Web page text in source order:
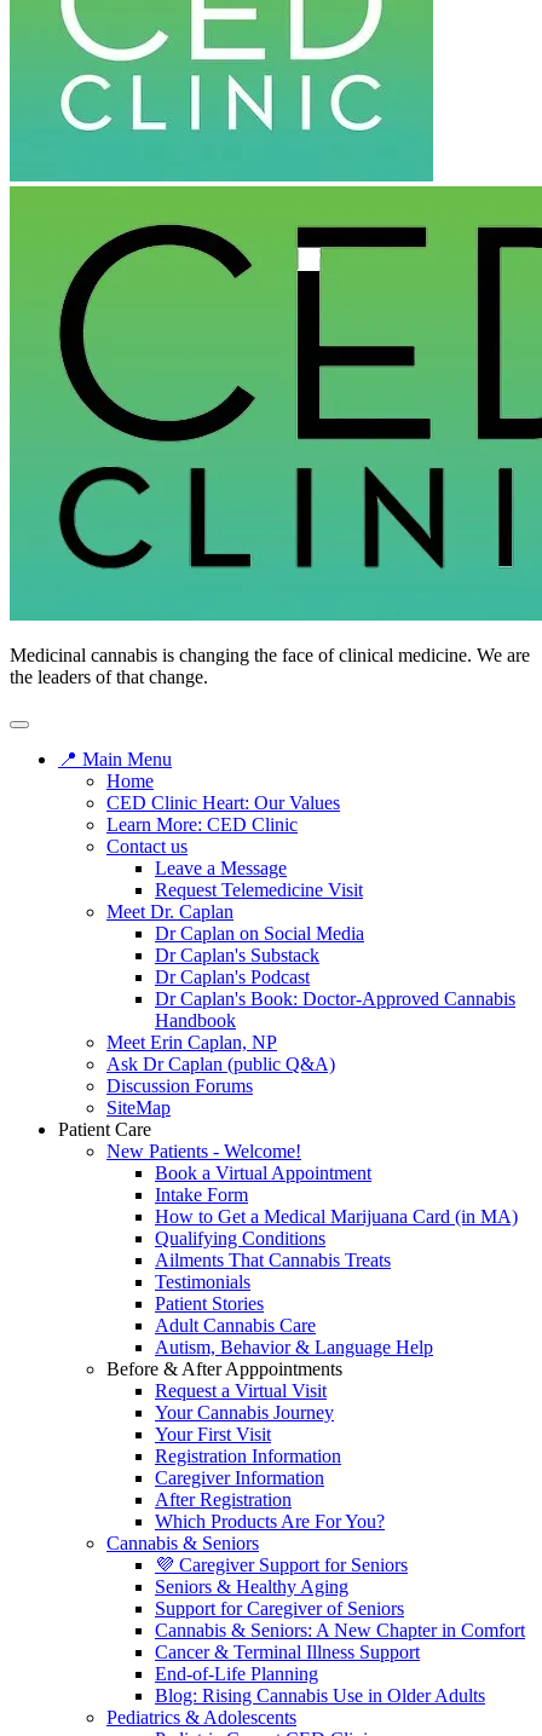
Clinic
Medicinal cannabis is changing the face of clinical medicine. We are
the leaders of that change.
📍 Main Menu
Home
CED Clinic Heart: Our Values
Learn More: CED Clinic
Contact us
Leave a Message
Request Telemedicine Visit
Meet Dr. Caplan
Dr Caplan on Social Media
Dr Caplan's Substack
Dr Caplan's Podcast
Dr Caplan's Book: Doctor-Approved Cannabis
Handbook
Meet Erin Caplan, NP
Ask Dr Caplan (public Q&A)
Discussion Forums
SiteMap
Patient Care
New Patients - Welcome!
Book a Virtual Appointment
Intake Form
How to Get a Medical Marijuana Card (in MA)
Qualifying Conditions
Ailments That Cannabis Treats
Testimonials
Patient Stories
Adult Cannabis Care
Autism, Behavior & Language Help
Before & After Apppointments
Request a Virtual Visit
Your Cannabis Journey
Your First Visit
Registration Information
Caregiver Information
After Registration
Which Products Are For You?
Cannabis & Seniors
💜 Caregiver Support for Seniors
Seniors & Healthy Aging
Support for Caregiver of Seniors
Cannabis & Seniors: A New Chapter in Comfort
Cancer & Terminal Illness Support
End-of-Life Planning
Blog: Rising Cannabis Use in Older Adults
Pediatrics & Adolescents